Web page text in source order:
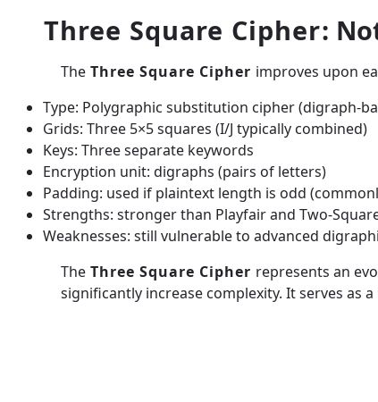
Three Square Cipher:
The Three Square Cipher improves upon
Type: Polygraphic substitution cipher (digraph-
Grids: Three 5×5 squares (I/J typically combined)
Keys: Three separate keywords
Encryption unit: digraphs (pairs of letters)
Padding: used if plaintext length is odd
Strengths: stronger than Playfair and Two-
Weaknesses: still vulnerable to advanced
The Three Square Cipher represents an
significantly increase complexity. It serves as